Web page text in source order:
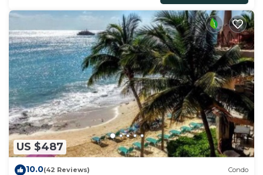
US $487
10.0(42 Reviews) Condo